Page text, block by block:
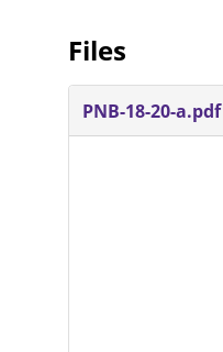
Files
PNB-18-20-a.pdf